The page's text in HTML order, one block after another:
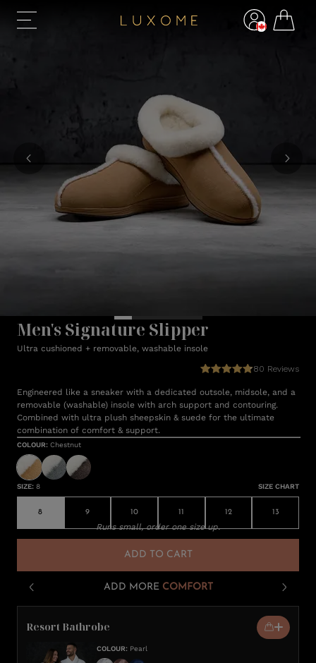
Men's Signature Slipper
Ultra cushioned + removable, washable insole
80 Reviews
Engineered like a sneaker with a dedicated outsole, midsole, and a
removable (washable) insole with arch support and contouring.
Combined with ultra plush sheepskin & suede for the ultimate
combination of comfort & support.
COLOUR: Chestnut
SIZE: 8 SIZE CHART
8 9 10 11 12 13
Runs small, order one size up.
ADD TO CART
ADD MORE COMFORT
Resort Bathrobe
COLOUR: Pearl